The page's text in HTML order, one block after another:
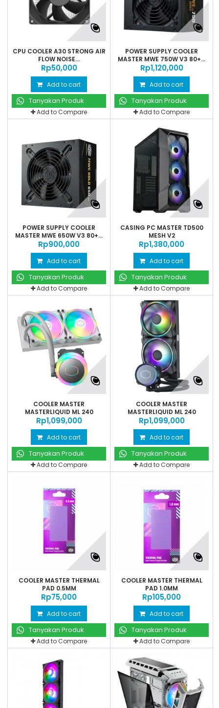
CPU COOLER A30 STRONG AIR
FLOW NOISE...
Rp‎50,000
Add to cart
Tanyakan Produk
Add to Compare
POWER SUPPLY COOLER
MASTER MWE 750W V3 80+...
Rp‎1,120,000
Add to cart
Tanyakan Produk
Add to Compare
POWER SUPPLY COOLER
MASTER MWE 650W V3 80+...
Rp‎900,000
Add to cart
Tanyakan Produk
Add to Compare
CASING PC MASTER TD500
MESH V2
Rp‎1,380,000
Add to cart
Tanyakan Produk
Add to Compare
COOLER MASTER
MASTERLIQUID ML 240
ILLUSION...
Rp‎1,099,000
Add to cart
Tanyakan Produk
Add to Compare
COOLER MASTER
MASTERLIQUID ML 240
ILLUSION...
Rp‎1,099,000
Add to cart
Tanyakan Produk
Add to Compare
COOLER MASTER THERMAL
PAD 0.5MM
Rp‎75,000
Add to cart
Tanyakan Produk
Add to Compare
COOLER MASTER THERMAL
PAD 1.0MM
Rp‎105,000
Add to cart
Tanyakan Produk
Add to Compare